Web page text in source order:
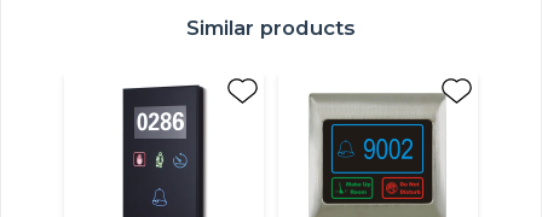
Similar products